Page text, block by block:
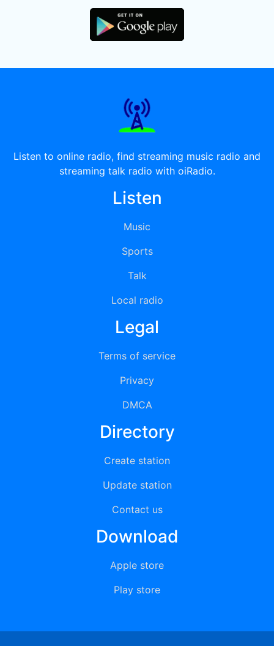
Listen to online radio, find streaming music radio and
streaming talk radio with oiRadio.
Listen
Music
Sports
Talk
Local radio
Legal
Terms of service
Privacy
DMCA
Directory
Create station
Update station
Contact us
Download
Apple store
Play store